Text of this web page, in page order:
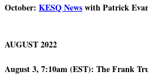
October: KESQ Newswith Patrick
AUGUST 2022
August 3, 7:10am (EST): The Frank